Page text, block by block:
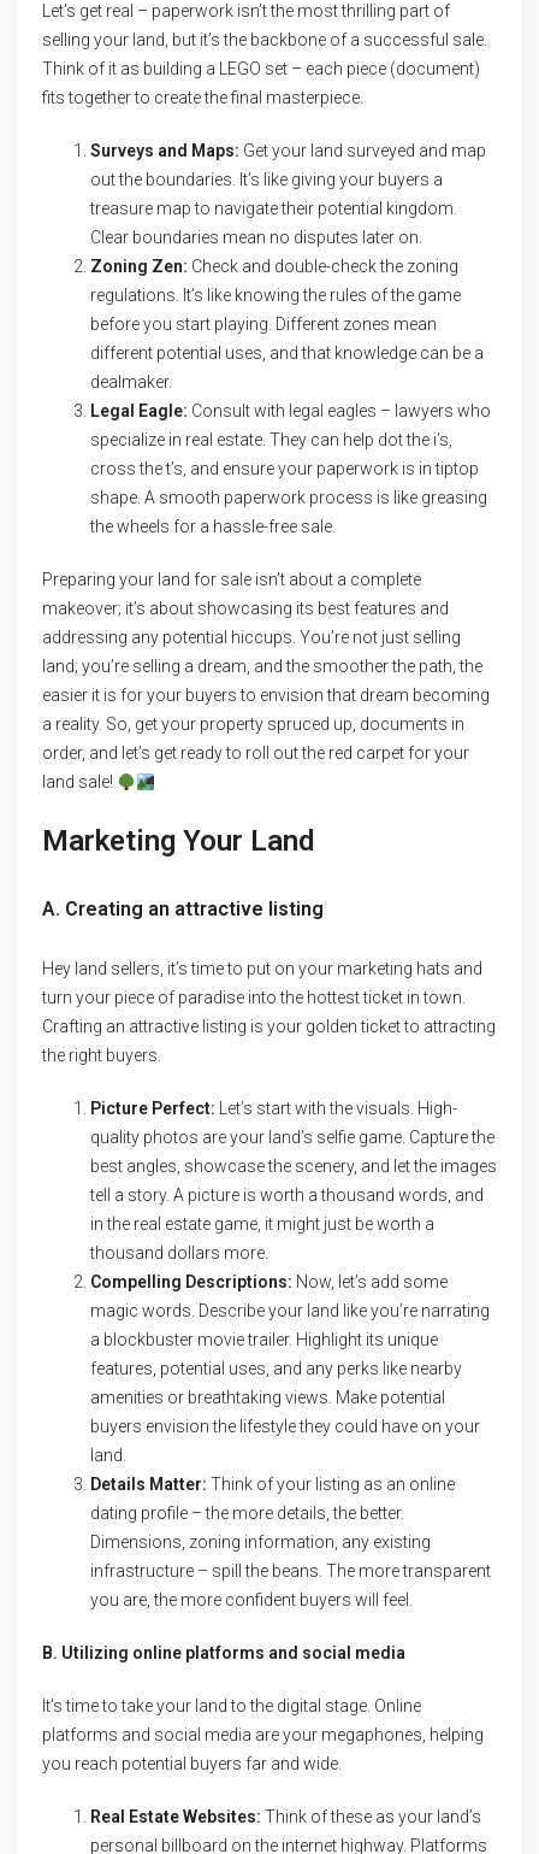
Let’s get real – paperwork isn’t the most thrilling part of
selling your land, but it’s the backbone of a successful sale.
Think of it as building a LEGO set – each piece (document)
fits together to create the final masterpiece.
Surveys and Maps: Get your land surveyed and map
out the boundaries. It’s like giving your buyers a
treasure map to navigate their potential kingdom.
Clear boundaries mean no disputes later on.
Zoning Zen: Check and double-check the zoning
regulations. It’s like knowing the rules of the game
before you start playing. Different zones mean
different potential uses, and that knowledge can be a
dealmaker.
Legal Eagle: Consult with legal eagles – lawyers who
specialize in real estate. They can help dot the i’s,
cross the t’s, and ensure your paperwork is in tiptop
shape. A smooth paperwork process is like greasing
the wheels for a hassle-free sale.
Preparing your land for sale isn’t about a complete
makeover; it’s about showcasing its best features and
addressing any potential hiccups. You’re not just selling
land; you’re selling a dream, and the smoother the path, the
easier it is for your buyers to envision that dream becoming
a reality. So, get your property spruced up, documents in
order, and let’s get ready to roll out the red carpet for your
land sale!
Marketing Your Land
A. Creating an attractive listing
Hey land sellers, it’s time to put on your marketing hats and
turn your piece of paradise into the hottest ticket in town.
Crafting an attractive listing is your golden ticket to attracting
the right buyers.
Picture Perfect: Let’s start with the visuals. High-
quality photos are your land’s selfie game. Capture the
best angles, showcase the scenery, and let the images
tell a story. A picture is worth a thousand words, and
in the real estate game, it might just be worth a
thousand dollars more.
Compelling Descriptions: Now, let’s add some
magic words. Describe your land like you’re narrating
a blockbuster movie trailer. Highlight its unique
features, potential uses, and any perks like nearby
amenities or breathtaking views. Make potential
buyers envision the lifestyle they could have on your
land.
Details Matter: Think of your listing as an online
dating profile – the more details, the better.
Dimensions, zoning information, any existing
infrastructure – spill the beans. The more transparent
you are, the more confident buyers will feel.
B. Utilizing online platforms and social media
It’s time to take your land to the digital stage. Online
platforms and social media are your megaphones, helping
you reach potential buyers far and wide.
Real Estate Websites: Think of these as your land’s
personal billboard on the internet highway. Platforms